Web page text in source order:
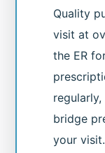
Quality
visit at
the ER
bridge
your